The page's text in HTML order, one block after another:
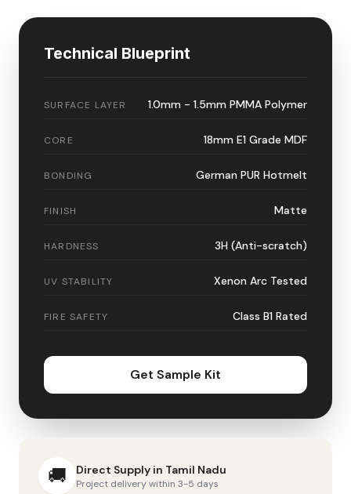
Technical Blueprint
SURFACE LAYER 1.0mm - 1.5mm PMMA Polymer
CORE 18mm E1 Grade MDF
BONDING German PUR Hotmelt
FINISH Matte
HARDNESS 3H (Anti-scratch)
UV STABILITY Xenon Arc Tested
FIRE SAFETY Class B1 Rated
Get Sample Kit
🚚 Direct Supply in Tamil Nadu
Project delivery within 3-5 days